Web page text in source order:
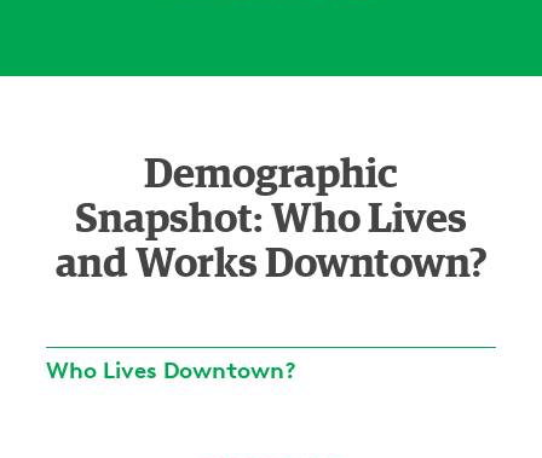
Demographic
Snapshot: Who Lives
and Works Downtown?
Who Lives Downtown?